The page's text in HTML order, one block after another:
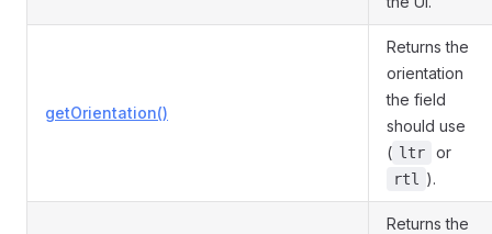
getOrientation()
Returns the
orientation
the field
should use
( ltr or
rtl ).
Returns the